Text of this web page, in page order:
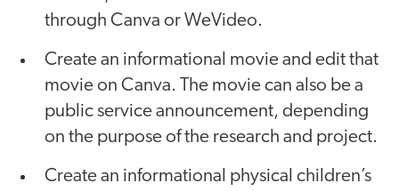
through Canva or WeVideo.
Create an informational movie and edit that
movie on Canva. The movie can also be a
public service announcement, depending
on the purpose of the research and project.
Create an informational physical children’s